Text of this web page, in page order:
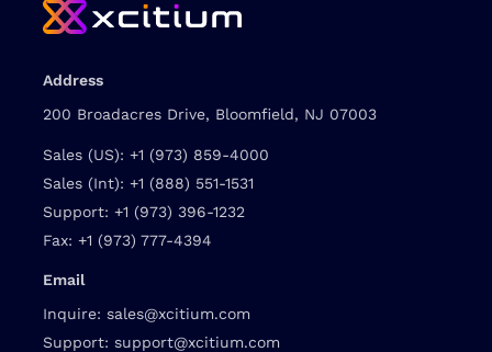
Address
200 Broadacres Drive, Bloomfield, NJ 07003
Sales (US): +1 (973) 859-4000
Sales (Int): +1 (888) 551-1531
Support: +1 (973) 396-1232
Fax: +1 (973) 777-4394
Email
Inquire: sales@xcitium.com
Support: support@xcitium.com